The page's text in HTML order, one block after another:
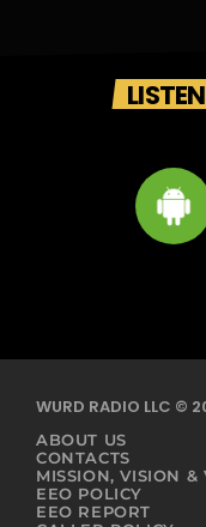
WURD RADIO LLC ©
ABOUT US
CONTACTS
MISSION, VISION &
EEO POLICY
EEO REPORT